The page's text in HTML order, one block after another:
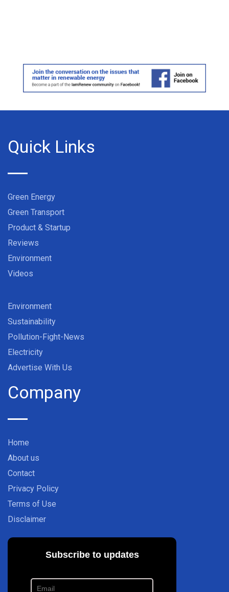
Quick Links
Green Energy
Green Transport
Product & Startup
Reviews
Environment
Videos
Environment
Sustainability
Pollution-Fight-News
Electricity
Advertise With Us
Company
Home
About us
Contact
Privacy Policy
Terms of Use
Disclaimer